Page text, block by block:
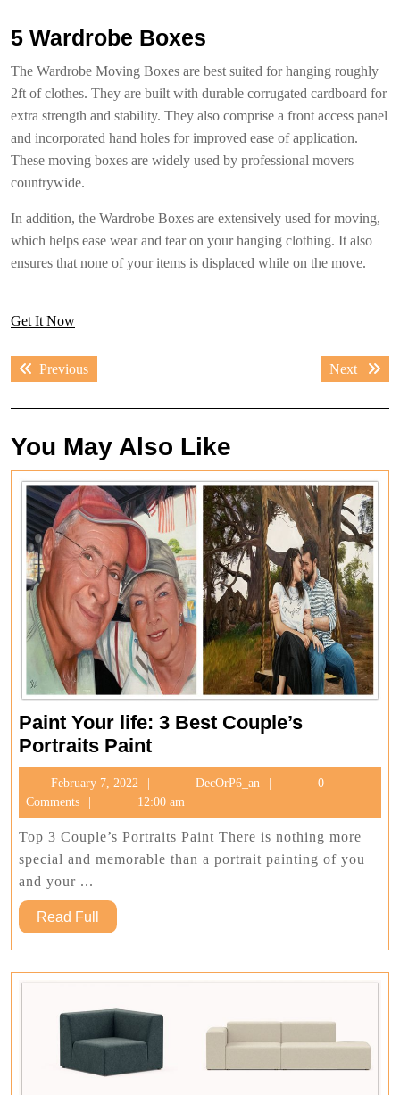
5 Wardrobe Boxes
The Wardrobe Moving Boxes are best suited for hanging roughly
2ft of clothes. They are built with durable corrugated cardboard for
extra strength and stability. They also comprise a front access panel
and incorporated hand holes for improved ease of application.
These moving boxes are widely used by professional movers
countrywide.
In addition, the Wardrobe Boxes are extensively used for moving,
which helps ease wear and tear on your hanging clothing. It also
ensures that none of your items is displaced while on the move.
Get It Now
Post
navigation
PreviousPrevious
Next
Next
You May Also Like
Paint Your life: 3 Best Couple’s
Portraits PaintPaint
Your
life:
3
Best
Couple’s
February 7, 2022
February
7,
2022
DecOrP6_an DecOrP6_an
0
Comments
12:00 am
Top 3 Couple’s Portraits Paint There is nothing more
special and memorable than a portrait painting of you
and your ...
Read Full
Full